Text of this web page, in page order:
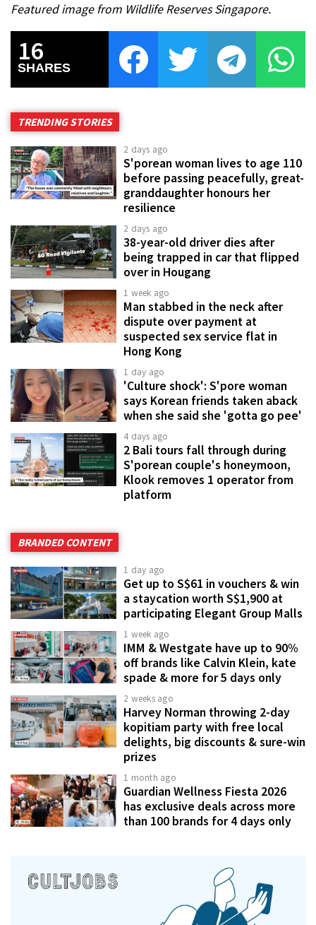
Featured image from Wildlife Reserves Singapore.
16
SHARES
TRENDING STORIES
2 days ago
S'porean woman lives to age 110
before passing peacefully, great-
granddaughter honours her
resilience
2 days ago
38-year-old driver dies after
being trapped in car that flipped
over in Hougang
1 week ago
Man stabbed in the neck after
dispute over payment at
suspected sex service flat in
Hong Kong
1 day ago
'Culture shock': S'pore woman
says Korean friends taken aback
when she said she 'gotta go pee'
4 days ago
2 Bali tours fall through during
S'porean couple's honeymoon,
Klook removes 1 operator from
platform
BRANDED CONTENT
1 day ago
Get up to S$61 in vouchers & win
a staycation worth S$1,900 at
participating Elegant Group Malls
1 week ago
IMM & Westgate have up to 90%
off brands like Calvin Klein, kate
spade & more for 5 days only
2 weeks ago
Harvey Norman throwing 2-day
kopitiam party with free local
delights, big discounts & sure-win
prizes
1 month ago
Guardian Wellness Fiesta 2026
has exclusive deals across more
than 100 brands for 4 days only